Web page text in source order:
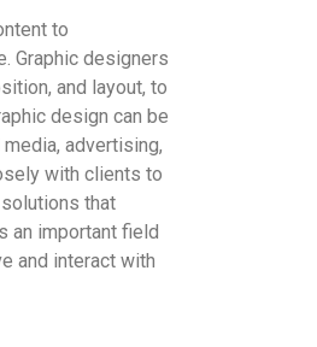
to
Graphic designers
and layout, to
design can be
advertising,
with clients to
that
an important field
and interact with